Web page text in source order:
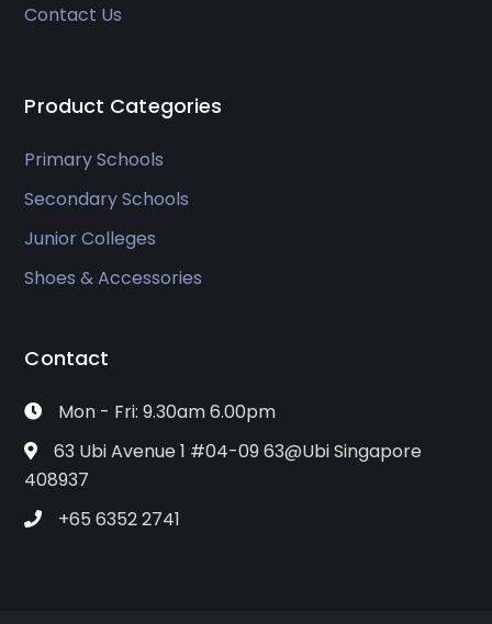
Contact Us
Product Categories
Primary Schools
Secondary Schools
Junior Colleges
Shoes & Accessories
Contact
Mon - Fri: 9.30am 6.00pm
63 Ubi Avenue 1 #04-09 63@Ubi Singapore
408937
+65 6352 2741